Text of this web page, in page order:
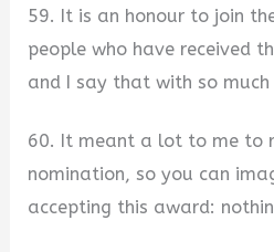
59. It is an honour to join
people who have received
and I say that with so
60. It meant a lot to me to
nomination, so you can
accepting this award: